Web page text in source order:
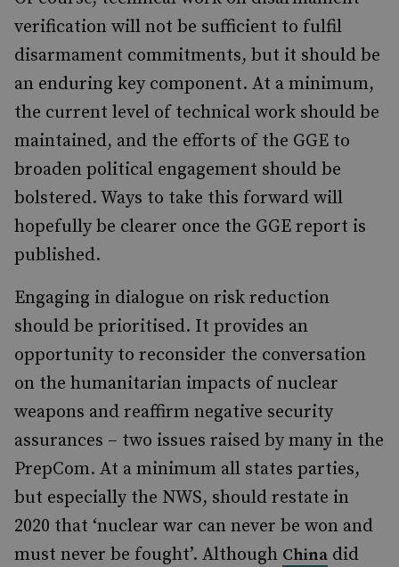
verification will not be sufficient to fulfil
disarmament commitments, but it should be
an enduring key component. At a minimum,
the current level of technical work should be
maintained, and the efforts of the GGE to
broaden political engagement should be
bolstered. Ways to take this forward will
hopefully be clearer once the GGE report is
published.
Engaging in dialogue on risk reduction
should be prioritised. It provides an
opportunity to reconsider the conversation
on the humanitarian impacts of nuclear
weapons and reaffirm negative security
assurances – two issues raised by many in the
PrepCom. At a minimum all states parties,
but especially the NWS, should restate in
2020 that ‘nuclear war can never be won and
must never be fought’. Although China did